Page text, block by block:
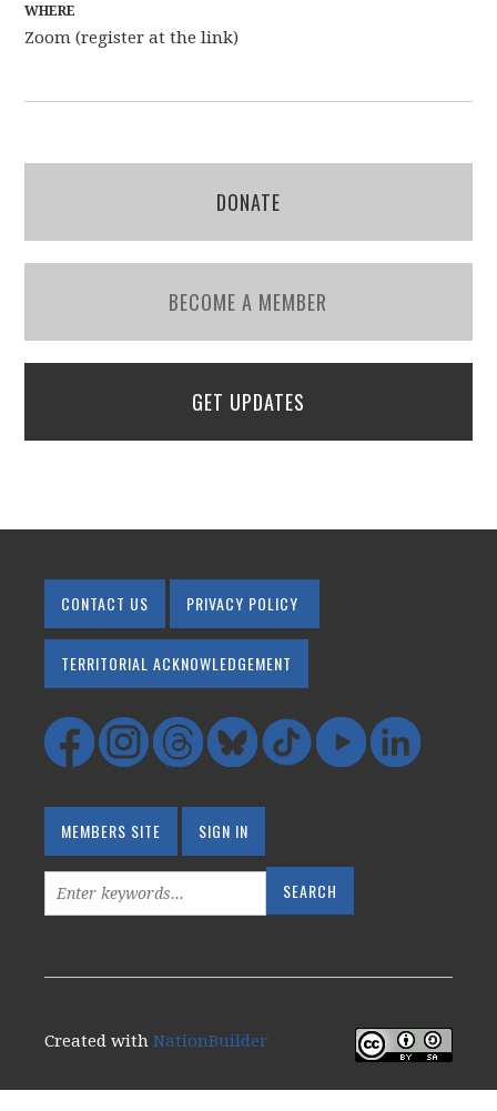
WHERE
Zoom (register at the link)
DONATE
BECOME A MEMBER
GET UPDATES
CONTACT US PRIVACY POLICY
TERRITORIAL ACKNOWLEDGEMENT
MEMBERS SITE SIGN IN
Created withNationBuilder